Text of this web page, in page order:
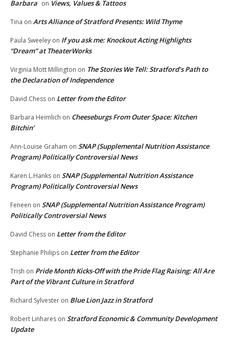
Barbara on Views, Values & Tattoos
Tina on Arts Alliance of Stratford Presents: Wild Thyme
Paula Sweeley on If you ask me: Knockout Acting Highlights
“Dream” at TheaterWorks
Virginia Mott Millington on The Stories We Tell: Stratford’s Path to
the Declaration of Independence
David Chess on Letter from the Editor
Barbara Heimlich on Cheeseburgs From Outer Space: Kitchen
Bitchin’
Ann-Louise Graham on SNAP (Supplemental Nutrition Assistance
Program) Politically Controversial News
Karen L.Hanks on SNAP (Supplemental Nutrition Assistance
Program) Politically Controversial News
Feneen on SNAP (Supplemental Nutrition Assistance Program)
Politically Controversial News
David Chess on Letter from the Editor
Stephanie Philips on Letter from the Editor
Trish on Pride Month Kicks-Off with the Pride Flag Raising: All Are
Part of the Vibrant Culture in Stratford
Richard Sylvester on Blue Lion Jazz in Stratford
Robert Linhares on Stratford Economic & Community Development
Update